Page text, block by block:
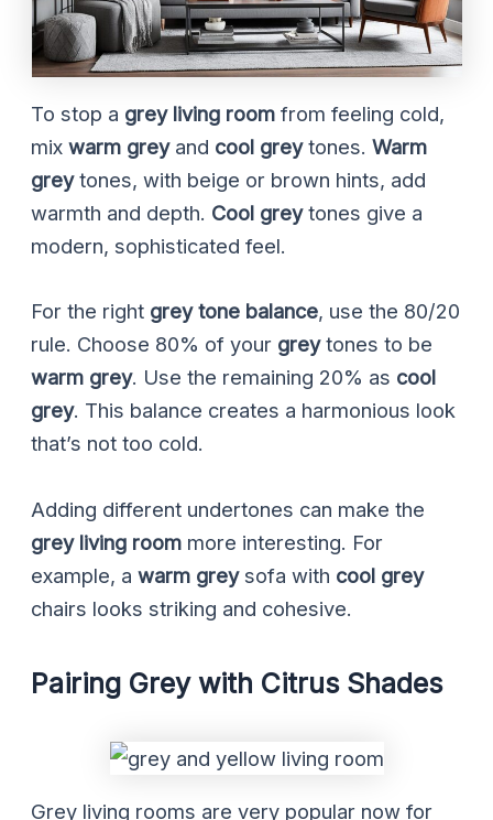
To stop a grey living room from feeling cold,
mixwarm greyand cool greytones.Warm
greytones, with beige or brown hints, add
warmth and depth. Cool greytones give a
modern, sophisticated feel.
For the right grey tone balance, use the 80/20
rule. Choose 80% of your greytones to be
warm grey. Use the remaining 20% as cool
grey. This balance creates a harmonious look
that’s not too cold.
Adding different undertones can make the
grey living room more interesting. For
example, awarm greysofa with cool grey
chairs looks striking and cohesive.
Pairing Grey with Citrus Shades
Grey living rooms are very popular now for